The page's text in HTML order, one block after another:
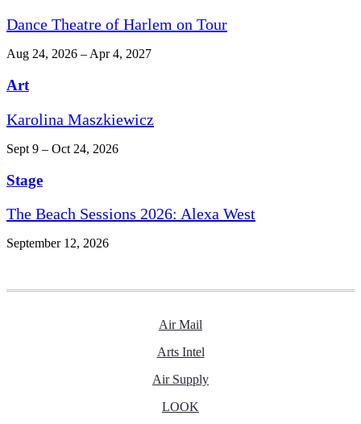
Dance Theatre of Harlem on Tour
Aug 24, 2026 – Apr 4, 2027
Art
Karolina Maszkiewicz
Sept 9 – Oct 24, 2026
Stage
The Beach Sessions 2026: Alexa West
September 12, 2026
Air Mail
Arts Intel
Air Supply
LOOK